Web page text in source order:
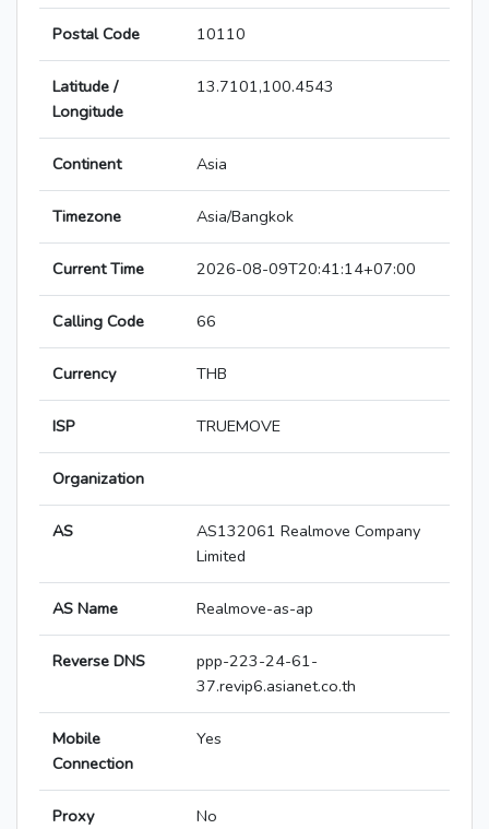
Postal Code 10110
Latitude /
Longitude
13.7101,100.4543
Continent Asia
Timezone Asia/Bangkok
Current Time 2026-08-09T20:41:14+07:00
Calling Code 66
Currency THB
ISP TRUEMOVE
Organization
AS
AS132061 Realmove Company
Limited
AS Name Realmove-as-ap
Reverse DNS
ppp-223-24-61-
37.revip6.asianet.co.th
Mobile
Connection
Yes
Proxy No